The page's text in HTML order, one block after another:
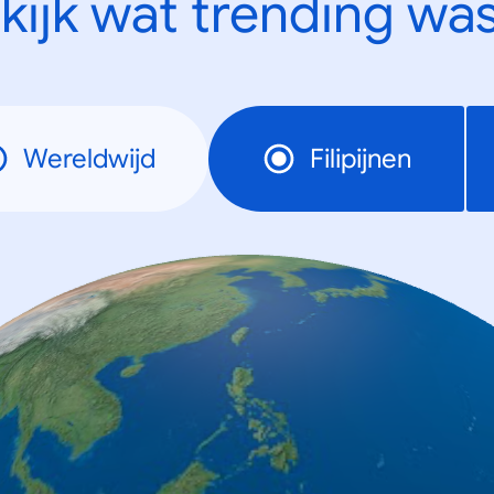
wat trending
Wereldwijd Filipijnen